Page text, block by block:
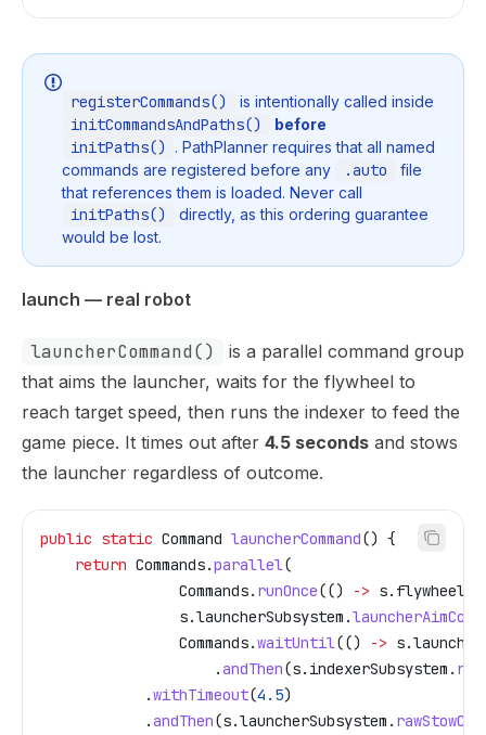
registerCommands() is intentionally called inside
initCommandsAndPaths() before
initPaths()
. PathPlanner requires that all named
commands are registered before any
.auto
file
that references them is loaded. Never call
initPaths()
directly, as this ordering guarantee
would be lost.
launch — real robot
launcherCommand()
is a parallel command group
that aims the launcher, waits for the flywheel to
reach target speed, then runs the indexer to feed the
game piece. It times out after 4.5 seconds and stows
the launcher regardless of outcome.
public static Command launcherCommand() {
    return
Commands.parallel(
                Commands
. runOnce(() -> s. flywheels
                s
.launcherSubsystem .
                Commands
.waitUntil(() -> s.
                    .
andThen(s. indexerSubsystem .
            .
withTimeout(4.5)
            .
andThen(s.launcherSubsystem .